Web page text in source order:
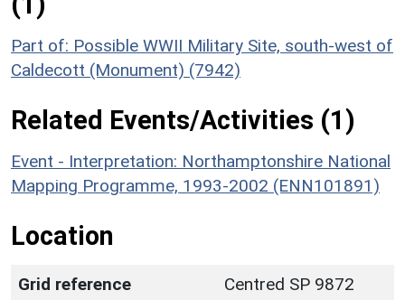
Part of: Possible WWII Military Site, south-west of
Caldecott (Monument) (7942)
Related Events/Activities (1)
Event - Interpretation: Northamptonshire National
Mapping Programme, 1993-2002 (ENN101891)
Location
Grid reference
Centred SP 9872